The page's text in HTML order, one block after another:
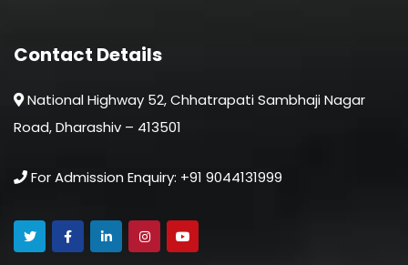
Contact Details
National Highway 52, Chhatrapati Sambhaji Nagar
Road, Dharashiv – 413501
For Admission Enquiry: +91 9044131999